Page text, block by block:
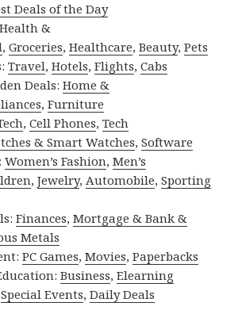
Deals of the Day
&
,Groceries,Healthcare,Beauty,Pets
Travel,Hotels,Flights,Cabs
Deals:Home &
,Furniture
,Cell Phones,Tech
& Smart Watches,Software
Women’s Fashion,Men’s
,Jewelry,Automobile,Sporting
Finances,Mortgage & Bank &
Metals
PC Games,Movies,Paperbacks
Business,Elearning
Special Events,Daily Deals